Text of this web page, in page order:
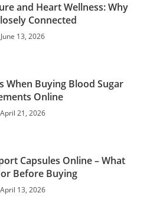
and Heart Wellness: Why
Connected
June 13, 2026
When Buying Blood Sugar
Online
April 21, 2026
Capsules Online – What
Before Buying
April 13, 2026